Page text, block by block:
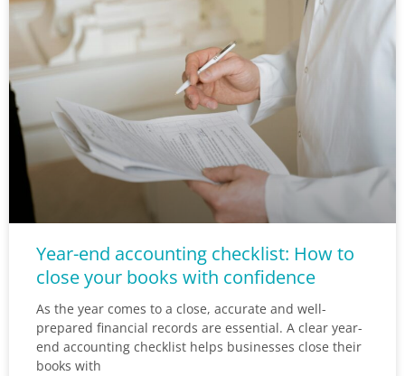
Year-end accounting checklist: How to
close your books with confidence
As the year comes to a close, accurate and well-
prepared financial records are essential. A clear year-
end accounting checklist helps businesses close their
books with